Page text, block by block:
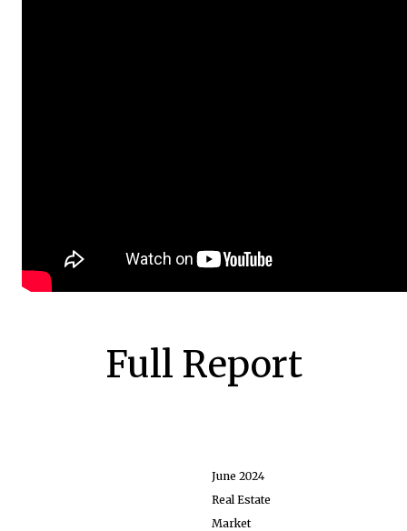
Full Report
June 2024
Real Estate
Market